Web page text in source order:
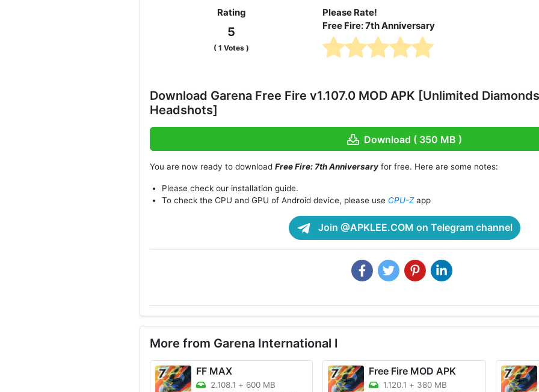
Rating
5
(1 Votes )
Please Rate!
Free Fire: 7th Anniversary
Download Garena Free Fire v1.107.0 MOD APK [Unlimited
Headshots]
Download ( 350 MB )
You are now ready to download Free Fire: 7th Anniversary for free. Here are some notes:
Please check our installation guide.
To check the CPU and GPU of Android device, please use CPU-Zapp
Join @APKLEE.COM on Telegram channel
More from Garena International I
FF MAX
2.108.1 + 600 MB
Free Fire MOD APK
1.120.1 + 380 MB